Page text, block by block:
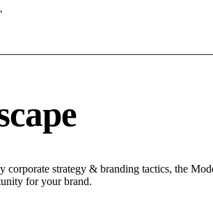
strategy & branding tactics, the
for your brand.